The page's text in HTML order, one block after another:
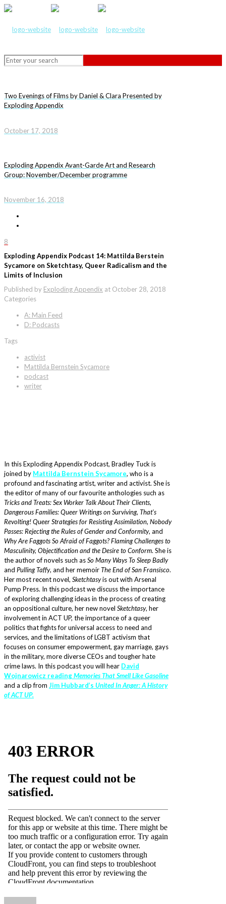
Two Evenings of Films by Daniel & Clara Presented by
Exploding Appendix
October 17, 2018
Exploding Appendix Avant-Garde Art and Research
Group: November/December programme
November 16, 2018
8
Exploding Appendix Podcast 14: Mattilda Berstein
Sycamore on Sketchtasy, Queer Radicalism and the
Limits of Inclusion
Published by Exploding Appendix at October 28, 2018
Categories
A: Main Feed
D: Podcasts
Tags
activist
Mattilda Bernstein Sycamore
podcast
writer
In this Exploding Appendix Podcast, Bradley Tuck is
joined by Mattilda Bernstein Sycamore, who is a
profound and fascinating artist, writer and activist. She is
the editor of many of our favourite anthologies such as
Tricks and Treats: Sex Worker Talk About Their Clients,
Dangerous Families: Queer Writings on Surviving, That’s
Revolting! Queer Strategies for Resisting Assimilation, Nobody
Passes: Rejecting the Rules of Gender and Conformity, and
Why Are Faggots So Afraid of Faggots? Flaming Challenges to
Masculinity, Objectification and the Desire to Conform. She is
the author of novels such asSo Many Ways To Sleep Badly
and Pulling Taffy, and her memoirThe End of San Fransisco.
Her most recent novel, Sketchtasyis out with Arsenal
Pump Press. In this podcast we discuss the importance
of exploring challenging ideas in the process of creating
an oppositional culture, her new novel Sketchtasy, her
involvement in ACT UP, the importance of a queer
politics that fights for universal access to need and
services, and the limitations of LGBT activism that
focuses on consumer empowerment, gay marriage, gays
in the military, more diverse CEOs and tougher hate
crime laws. In this podcast you will hear David
Wojnarowicz readingMemories That Smell Like Gasoline
and a clip from Jim Hubbard’s United In Anger: A History
of ACT UP.